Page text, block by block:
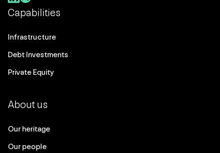
Capabilities
Infrastructure
Debt Investments
Private Equity
About us
Our heritage
Our people